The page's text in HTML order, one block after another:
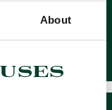
About